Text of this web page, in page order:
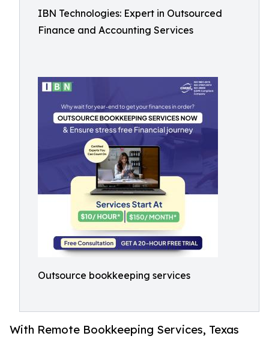
IBN Technologies: Expert in Outsourced
Finance and Accounting Services
Outsource bookkeeping services
With Remote Bookkeeping Services, Texas